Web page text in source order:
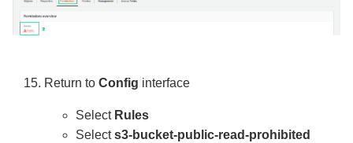
Return to Config interface
Select Rules
Selects3-bucket-public-read-prohibited